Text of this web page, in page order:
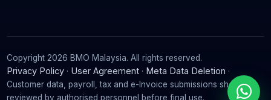
Copyright 2026 BMO Malaysia. All rights reserved.
Privacy Policy · User Agreement · Meta Data Deletion ·
Customer data, payroll, tax and e-Invoice submissions should be
reviewed by authorised personnel before final use.